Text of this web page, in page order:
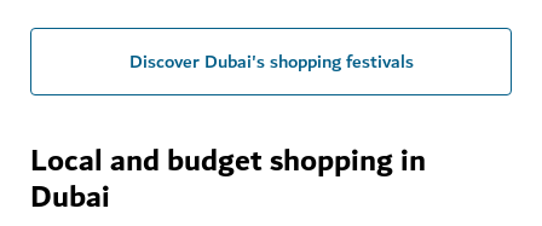
Discover Dubai's shopping festivals
Local and budget shopping in
Dubai